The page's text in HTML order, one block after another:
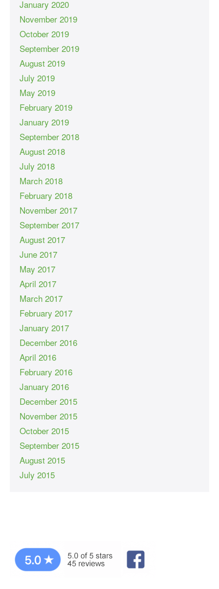
January 2020
November 2019
October 2019
September 2019
August 2019
July 2019
May 2019
February 2019
January 2019
September 2018
August 2018
July 2018
March 2018
February 2018
November 2017
September 2017
August 2017
June 2017
May 2017
April 2017
March 2017
February 2017
January 2017
December 2016
April 2016
February 2016
January 2016
December 2015
November 2015
October 2015
September 2015
August 2015
July 2015